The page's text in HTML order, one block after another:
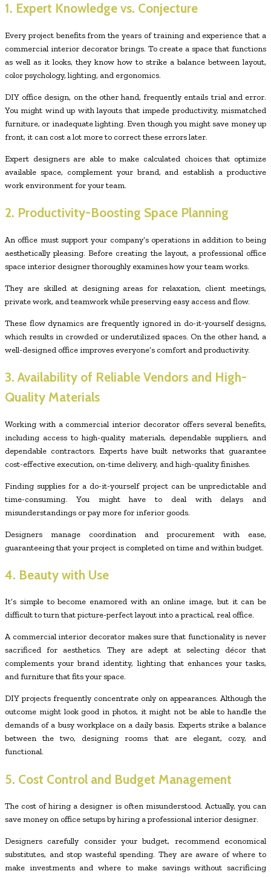
1. Expert Knowledge vs. Conjecture
Every project benefits from the years of training and experience that a
commercial interior decorator brings. To create a space that functions
as well as it looks, they know how to strike a balance between layout,
color psychology, lighting, and ergonomics.
DIY office design, on the other hand, frequently entails trial and error.
You might wind up with layouts that impede productivity, mismatched
furniture, or inadequate lighting. Even though you might save money up
front, it can cost a lot more to correct these errors later.
Expert designers are able to make calculated choices that optimize
available space, complement your brand, and establish a productive
work environment for your team.
2. Productivity-Boosting Space Planning
An office must support your company’s operations in addition to being
aesthetically pleasing. Before creating the layout, a professional office
space interior designer thoroughly examines how your team works.
They are skilled at designing areas for relaxation, client meetings,
private work, and teamwork while preserving easy access and flow.
These flow dynamics are frequently ignored in do-it-yourself designs,
which results in crowded or underutilized spaces. On the other hand, a
well-designed office improves everyone’s comfort and productivity.
3. Availability of Reliable Vendors and High-
Quality Materials
Working with a commercial interior decorator offers several benefits,
including access to high-quality materials, dependable suppliers, and
dependable contractors. Experts have built networks that guarantee
cost-effective execution, on-time delivery, and high-quality finishes.
Finding supplies for a do-it-yourself project can be unpredictable and
time-consuming. You might have to deal with delays and
misunderstandings or pay more for inferior goods.
Designers manage coordination and procurement with ease,
guaranteeing that your project is completed on time and within budget.
4. Beauty with Use
It’s simple to become enamored with an online image, but it can be
difficult to turn that picture-perfect layout into a practical, real office.
A commercial interior decorator makes sure that functionality is never
sacrificed for aesthetics. They are adept at selecting décor that
complements your brand identity, lighting that enhances your tasks,
and furniture that fits your space.
DIY projects frequently concentrate only on appearances. Although the
outcome might look good in photos, it might not be able to handle the
demands of a busy workplace on a daily basis. Experts strike a balance
between the two, designing rooms that are elegant, cozy, and
functional.
5. Cost Control and Budget Management
The cost of hiring a designer is often misunderstood. Actually, you can
save money on office setups by hiring a professional interior designer.
Designers carefully consider your budget, recommend economical
substitutes, and stop wasteful spending. They are aware of where to
make investments and where to make savings without sacrificing